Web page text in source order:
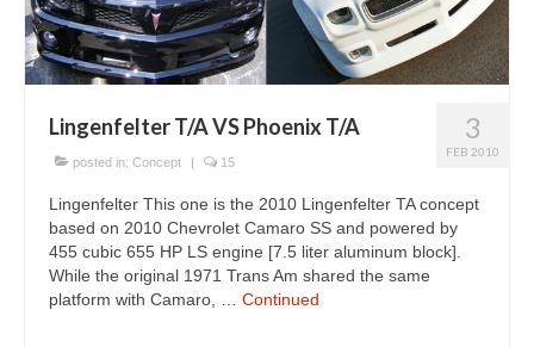
3
FEB 2010
Lingenfelter T/A VS Phoenix T/A
posted in: Concept 15
Lingenfelter This one is the 2010 Lingenfelter TA concept
based on 2010 Chevrolet Camaro SS and powered by
455 cubic 655 HP LS engine [7.5 liter aluminum block].
While the original 1971 Trans Am shared the same
platform with Camaro, … Continued